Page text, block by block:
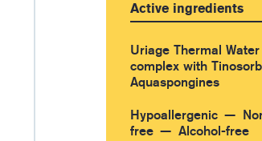
Active ingredients
Uriage Thermal Water
complex with
Aquaspongines
Hypoallergenic
free
Alcohol-free